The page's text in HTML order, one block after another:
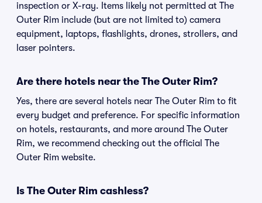
inspection or X-ray. Items likely not permitted at The
Outer Rim include (but are not limited to) camera
equipment, laptops, flashlights, drones, strollers, and
laser pointers.
Are there hotels near the The Outer Rim?
Yes, there are several hotels near The Outer Rim to fit
every budget and preference. For specific information
on hotels, restaurants, and more around The Outer
Rim, we recommend checking out the official The
Outer Rim website.
Is The Outer Rim cashless?